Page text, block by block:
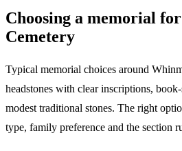
Choosing a memorial for
Cemetery
Typical memorial choices around
headstones with clear inscriptions,
modest traditional stones. The right
type, family preference and the section